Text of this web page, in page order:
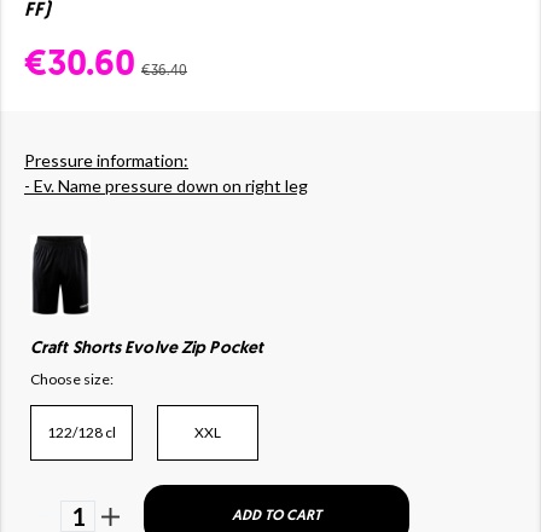
FF)
€30.60 €36.40
Pressure information:
- Ev. Name pressure down on right leg
Craft Shorts Evolve Zip Pocket
Choose size:
122/128 cl XXL
1 ADD TO CART